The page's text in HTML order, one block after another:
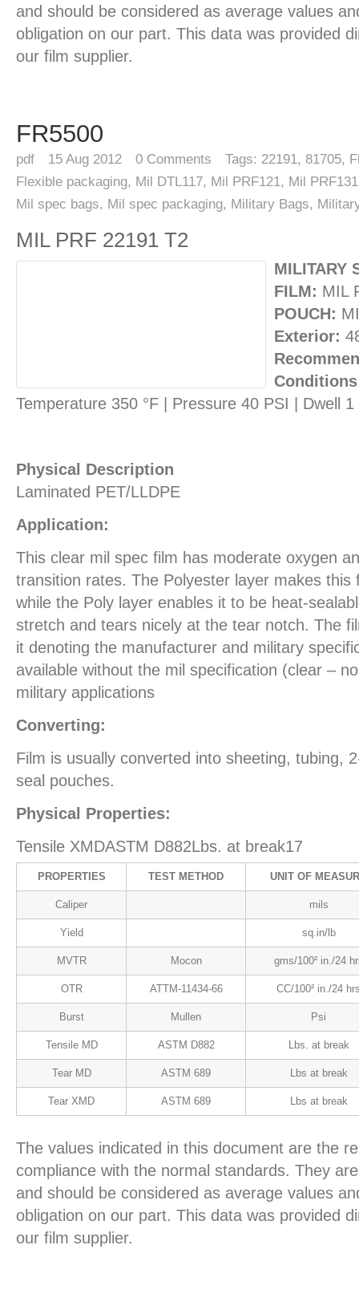
and should be considered as average values
obligation on our part. This data was provided
our film supplier.
FR5500
pdf 15 Aug 2012 0 Comments Tags: 22191, 81705,
Flexible packaging, Mil DTL117, Mil PRF121, Mil PRF131
Mil spec bags, Mil spec packaging, Military Bags,
MIL PRF 22191 T2
MILITARY
FILM: MIL
POUCH:
Exterior:
Temperature 350 °F | Pressure 40 PSI | Dwell 1
Physical Description
Laminated PET/LLDPE
Application:
This clear mil spec film has moderate oxygen
transition rates. The Polyester layer makes this
while the Poly layer enables it to be heat-
stretch and tears nicely at the tear notch. The
it denoting the manufacturer and military
available without the mil specification (clear –
military applications
Converting:
Film is usually converted into sheeting, tubing,
seal pouches.
Physical Properties:
Tensile XMDASTM D882Lbs. at break17
PROPERTIES TEST METHOD UNIT OF
Caliper mils
Yield sq.in/lb
MVTR Mocon gms/100² in./24
OTR ATTM-11434-66 CC/100² in./24
Burst Mullen Psi
Tensile MD ASTM D882 Lbs. at break
Tear MD ASTM 689 Lbs at break
Tear XMD ASTM 689 Lbs at break
The values indicated in this document are the
compliance with the normal standards. They
and should be considered as average values
obligation on our part. This data was provided
our film supplier.